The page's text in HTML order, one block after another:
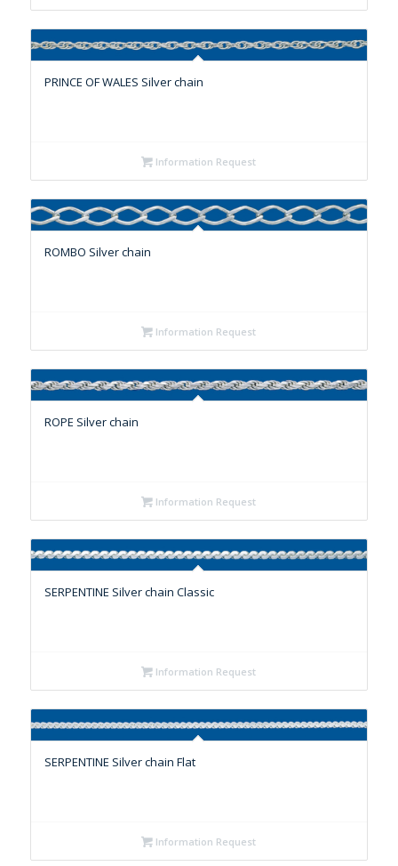
PRINCE OF WALES Silver chain
Information Request
ROMBO Silver chain
Information Request
ROPE Silver chain
Information Request
SERPENTINE Silver chain Classic
Information Request
SERPENTINE Silver chain Flat
Information Request